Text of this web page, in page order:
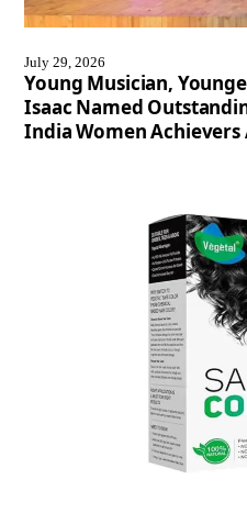
July 29, 2026
Young Musician,
Isaac Named
India Women Achievers